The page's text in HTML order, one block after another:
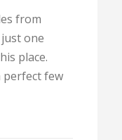
from
one
place.
perfect few